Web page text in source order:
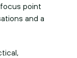
point
and a